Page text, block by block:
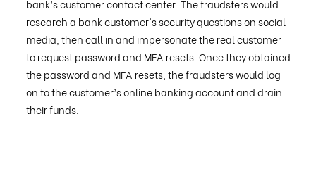
bank’s customer contact center. The fraudsters would
research a bank customer's security questions on social
media, then call in and impersonate the real customer
to request password and MFA resets. Once they obtained
the password and MFA resets, the fraudsters would log
on to the customer’s online banking account and drain
their funds.